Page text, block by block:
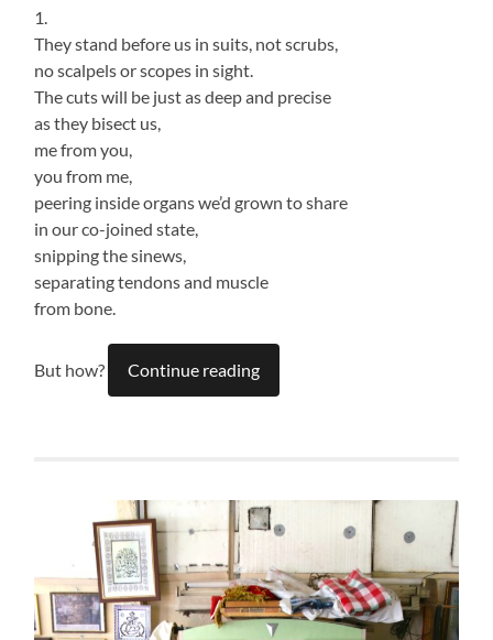
1.
They stand before us in suits, not scrubs,
no scalpels or scopes in sight.
The cuts will be just as deep and precise
as they bisect us,
me from you,
you from me,
peering inside organs we’d grown to share
in our co-joined state,
snipping the sinews,
separating tendons and muscle
from bone.
But how? Continue reading